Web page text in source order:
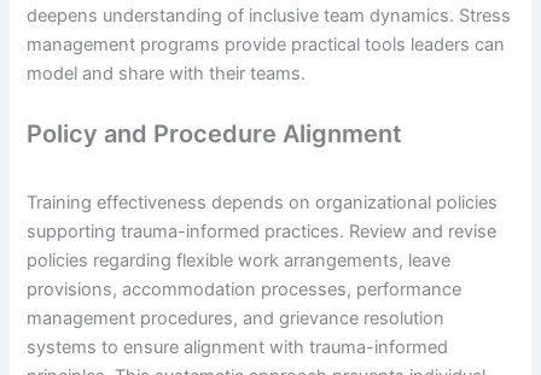
deepens understanding of inclusive team dynamics. Stress
management programs provide practical tools leaders can
model and share with their teams.
Policy and Procedure Alignment
Training effectiveness depends on organizational policies
supporting trauma-informed practices. Review and revise
policies regarding flexible work arrangements, leave
provisions, accommodation processes, performance
management procedures, and grievance resolution
systems to ensure alignment with trauma-informed